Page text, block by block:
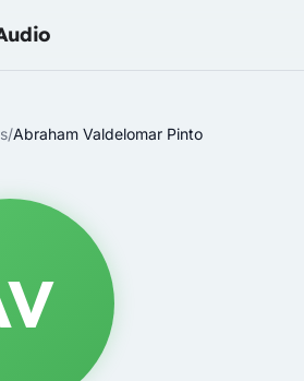
/Abraham Valdelomar Pinto